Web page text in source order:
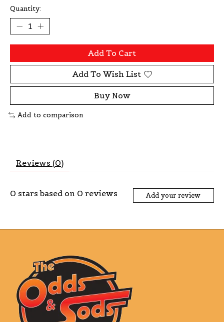
Quantity:
Add To Cart
Add To Wish List
Buy Now
Add to comparison
Reviews (0)
0 stars based on 0 reviews Add your review